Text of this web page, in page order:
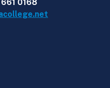
0168